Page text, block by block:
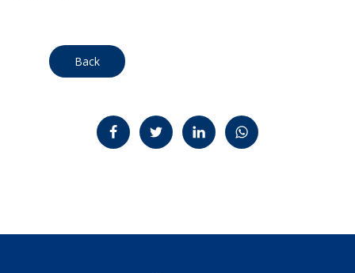
Back
Jaa FacebookissaJaa TwitterissäJaa LinkedInissäJaa WhatsAppissa